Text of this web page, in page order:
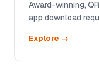
Award-winning,
app download
Explore →